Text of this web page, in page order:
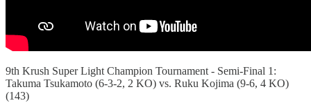
9th Krush Super Light Champion Tournament - Semi-Final 1:
Takuma Tsukamoto (6-3-2, 2 KO) vs. Ruku Kojima (9-6, 4 KO)
(143)